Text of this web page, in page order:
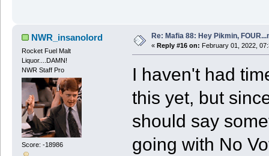
NWR_insanolord
Rocket Fuel Malt
Liquor....DAMN!
NWR Staff Pro
Score: -18986
Re: Mafia 88: Hey Pikmin,
« Reply #16 on: February 01, 2022,
I haven't had
this yet, but
should say
going with No